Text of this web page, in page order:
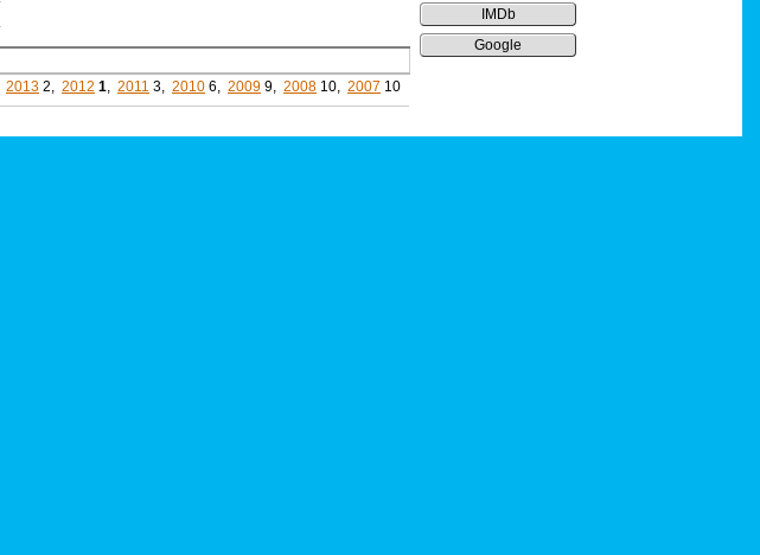
IMDb
Google
2013 2, 2012 1, 2011 3, 2010 6, 2009 9, 2008 10, 2007 10